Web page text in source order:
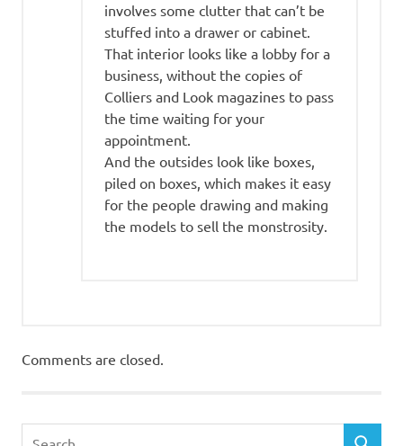
involves some clutter that can’t be
stuffed into a drawer or cabinet.
That interior looks like a lobby for a
business, without the copies of
Colliers and Look magazines to pass
the time waiting for your
appointment.
And the outsides look like boxes,
piled on boxes, which makes it easy
for the people drawing and making
the models to sell the monstrosity.
Comments are closed.